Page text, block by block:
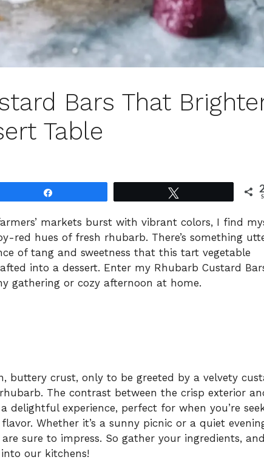
Bars That
Table
markets burst with vibrant colors, I find
red hues of fresh rhubarb. There’s something
of tang and sweetness that this tart vegetable
into a dessert. Enter my Rhubarb Custard
gathering or cozy afternoon at home.
buttery crust, only to be greeted by a velvety
The contrast between the crisp exterior
delightful experience, perfect for when you’re
Whether it’s a sunny picnic or a quiet
sure to impress. So gather your ingredients, and
our kitchens!